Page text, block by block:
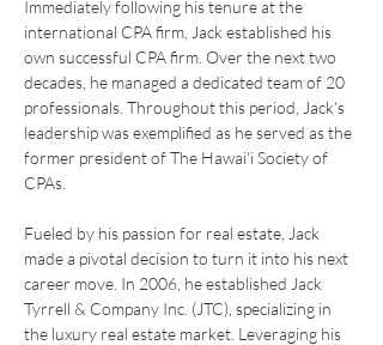
Immediately following his tenure at the
international CPA firm, Jack established his
own successful CPA firm. Over the next two
decades, he managed a dedicated team of 20
professionals. Throughout this period, Jack's
leadership was exemplified as he served as the
former president of The Hawai'i Society of
CPAs.
Fueled by his passion for real estate, Jack
made a pivotal decision to turn it into his next
career move. In 2006, he established Jack
Tyrrell & Company Inc. (JTC), specializing in
the luxury real estate market. Leveraging his